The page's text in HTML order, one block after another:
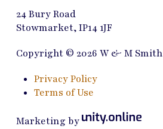
24 Bury Road
Stowmarket, IP14 1JF
Copyright © 2026 W & M Smith
Privacy Policy
Terms of Use
Marketing by